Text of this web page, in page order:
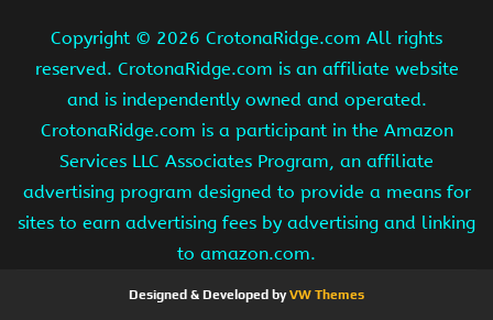
Copyright © 2026 CrotonaRidge.com All rights
reserved. CrotonaRidge.com is an affiliate website
and is independently owned and operated.
CrotonaRidge.com is a participant in the Amazon
Services LLC Associates Program, an affiliate
advertising program designed to provide a means for
sites to earn advertising fees by advertising and linking
to amazon.com.
Designed & Developed byVW Themes